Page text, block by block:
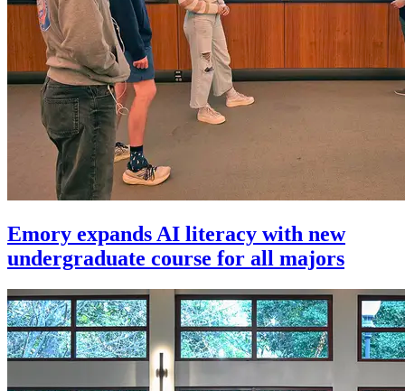
Emory expands AI literacy with new
undergraduate course for all majors